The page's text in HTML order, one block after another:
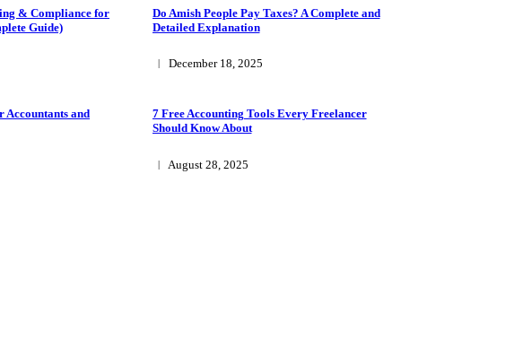
& Compliance for
Guide)
Do Amish People Pay Taxes? A Complete and
Detailed Explanation
December 18, 2025
Accountants and
7 Free Accounting Tools Every Freelancer
Should Know About
August 28, 2025